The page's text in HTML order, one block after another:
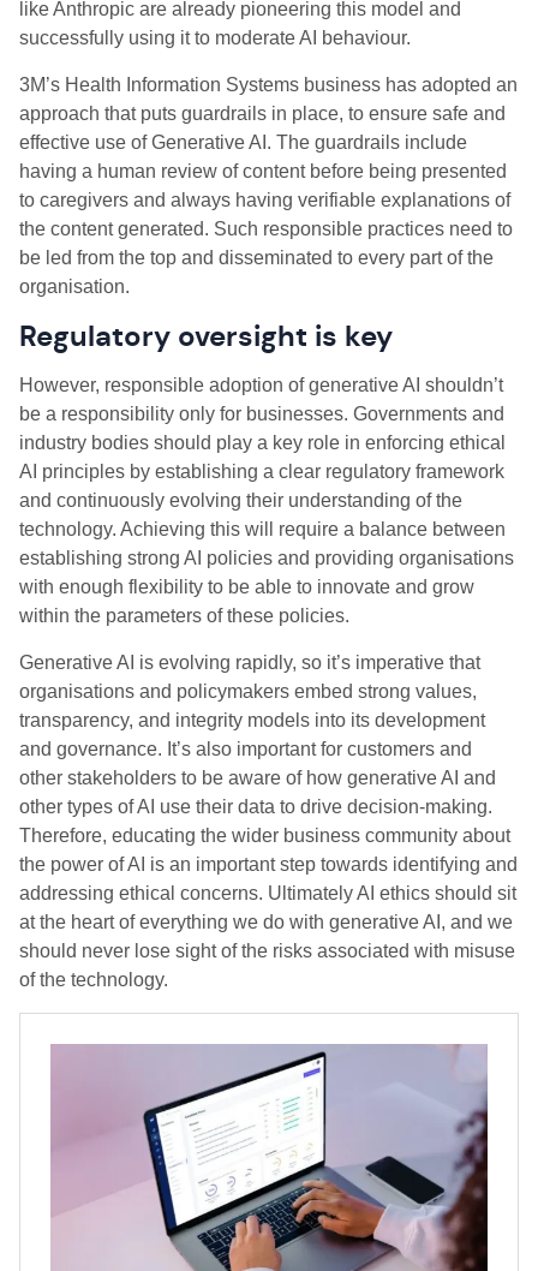
like Anthropic are already pioneering this model and
successfully using it to moderate AI behaviour.
3M’s Health Information Systems business has adopted an
approach that puts guardrails in place, to ensure safe and
effective use of Generative AI. The guardrails include
having a human review of content before being presented
to caregivers and always having verifiable explanations of
the content generated. Such responsible practices need to
be led from the top and disseminated to every part of the
organisation.
Regulatory oversight is key
However, responsible adoption of generative AI shouldn’t
be a responsibility only for businesses. Governments and
industry bodies should play a key role in enforcing ethical
AI principles by establishing a clear regulatory framework
and continuously evolving their understanding of the
technology. Achieving this will require a balance between
establishing strong AI policies and providing organisations
with enough flexibility to be able to innovate and grow
within the parameters of these policies.
Generative AI is evolving rapidly, so it’s imperative that
organisations and policymakers embed strong values,
transparency, and integrity models into its development
and governance. It’s also important for customers and
other stakeholders to be aware of how generative AI and
other types of AI use their data to drive decision-making.
Therefore, educating the wider business community about
the power of AI is an important step towards identifying and
addressing ethical concerns. Ultimately AI ethics should sit
at the heart of everything we do with generative AI, and we
should never lose sight of the risks associated with misuse
of the technology.